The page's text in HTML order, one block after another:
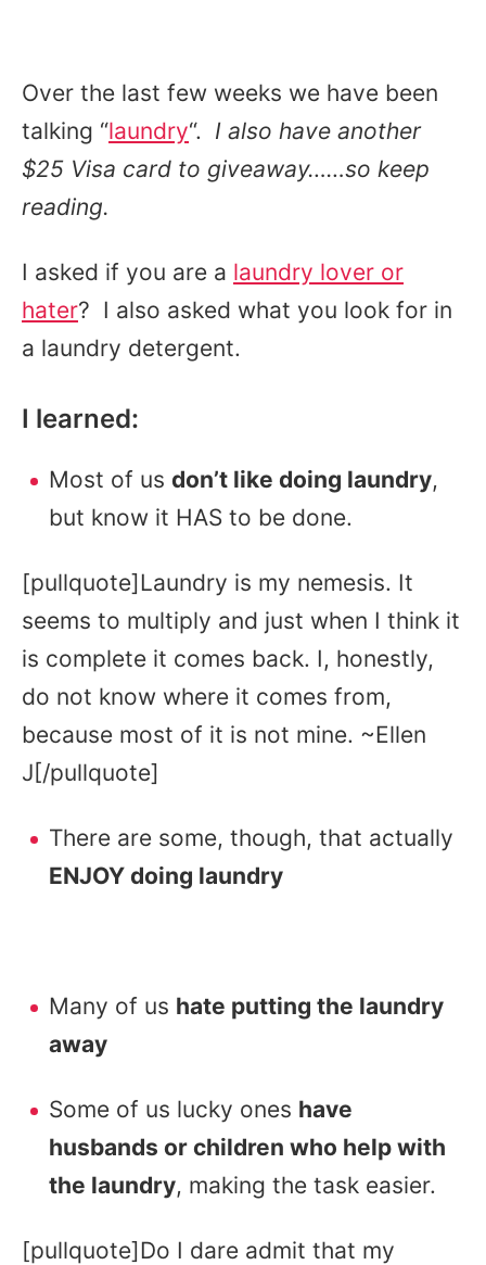
Over the last few weeks we have been
talking “laundry“. I also have another
$25 Visa card to giveaway……so keep
reading.
I asked if you are a laundry lover or
hater? I also asked what you look for in
a laundry detergent.
I learned:
Most of us don’t like doing laundry,
but know it HAS to be done.
[pullquote]Laundry is my nemesis. It
seems to multiply and just when I think it
is complete it comes back. I, honestly,
do not know where it comes from,
because most of it is not mine. ~Ellen
J[/pullquote]
There are some, though, that actually
ENJOY doing laundry
Many of us hate putting the laundry
away
Some of us lucky ones have
husbands or children who help with
the laundry, making the task easier.
[pullquote]Do I dare admit that my